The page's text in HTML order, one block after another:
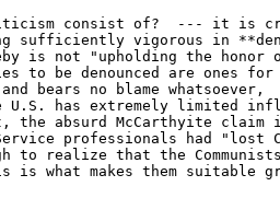
consist of?  --- it is
sufficiently vigorous in
is not "upholding the honor
to be denounced are ones for
bears no blame
U.S. has extremely limited
the absurd McCarthyite
professionals had "lost
to realize that the
is what makes them suitable